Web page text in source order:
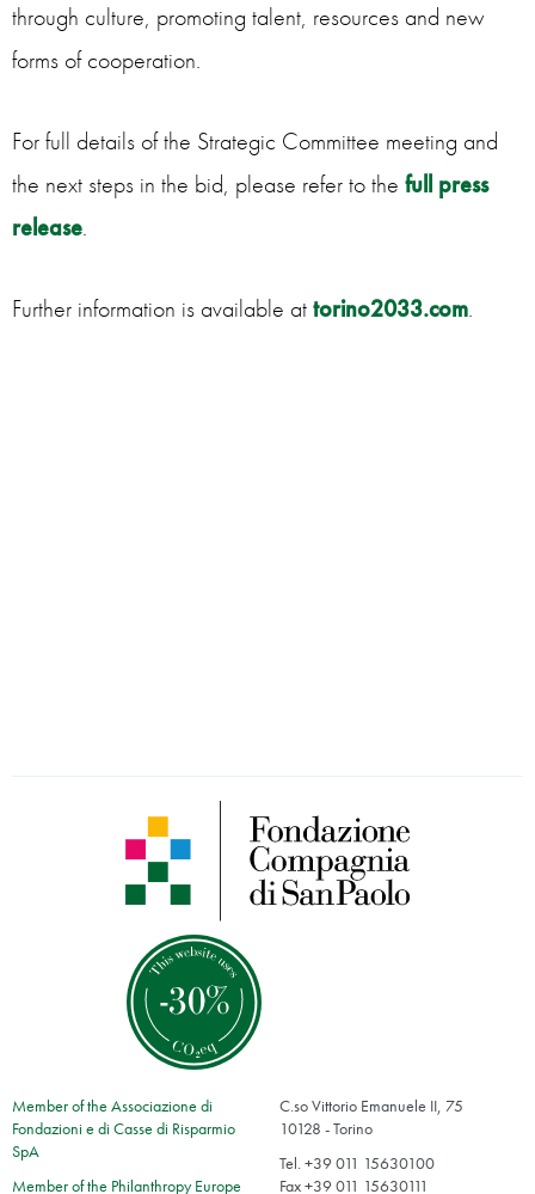
through culture, promoting talent, resources and new
forms of cooperation.
For full details of the Strategic Committee meeting and
the next steps in the bid, please refer to the full press
release.
Further information is available attorino2033.com.
Member of the Associazione di
Fondazioni e di Casse di Risparmio
SpA
Member of the Philanthropy Europe
C.so Vittorio Emanuele II, 75
10128 - Torino
Tel. +39 011 15630100
Fax +39 011 15630111